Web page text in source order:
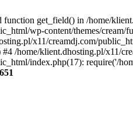
get_field() in /home/
wp-content/themes/
x11/creamdj.com/
/home/klient.dhosting.pl/x11/
index.php(17): require('/
651